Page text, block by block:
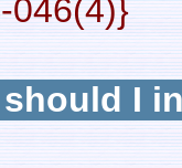
046(4)}
I